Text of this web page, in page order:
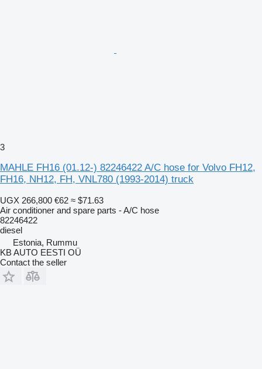
3
MAHLE FH16 (01.12-) 82246422 A/C hose for Volvo FH12,
FH16, NH12, FH, VNL780 (1993-2014) truck
UGX 266,800 €62 ≈ $71.63
Air conditioner and spare parts - A/C hose
82246422
diesel
Estonia, Rummu
KB AUTO EESTI OÜ
Contact the seller